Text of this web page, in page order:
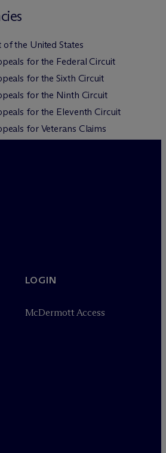
the United States
for the Federal Circuit
for the Sixth Circuit
for the Ninth Circuit
for the Eleventh Circuit
for Veterans Claims
LOGIN
McDermott Access